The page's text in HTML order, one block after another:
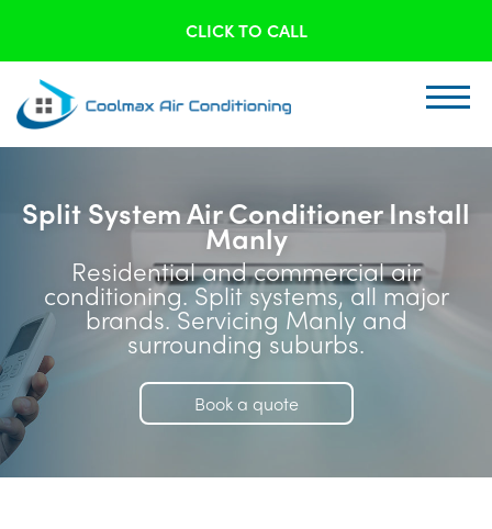
CLICK TO CALL
Split System Air Conditioner Install
Manly
Residential and commercial air
conditioning. Split systems, all major
brands. Servicing Manly and
surrounding suburbs.
Book a quote